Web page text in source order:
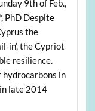
9th of Feb.,
PhD Despite
the
in’, the Cypriot
resilience.
in
late 2014